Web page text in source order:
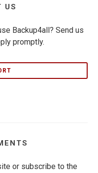
US
Backup4all? Send us
promptly.
or subscribe to the